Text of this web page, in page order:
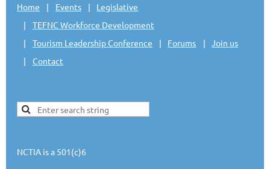
Home Events
Legislative
TEFNC Workforce Development
Tourism Leadership Conference
Forums
Join us
Contact
NCTIA is a 501(c)6